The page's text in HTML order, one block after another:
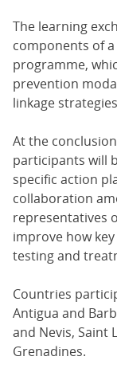
The learning
components of a
programme,
prevention
linkage
At the
participants will
specific action
collaboration
representatives
improve how
testing and
Countries
Antigua and
and Nevis, Saint
Grenadines.